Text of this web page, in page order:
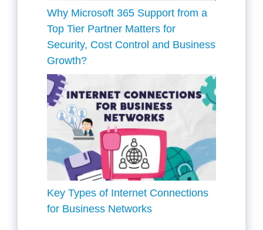
Why Microsoft 365 Support from a
Top Tier Partner Matters for
Security, Cost Control and Business
Growth?
Key Types of Internet Connections
for Business Networks